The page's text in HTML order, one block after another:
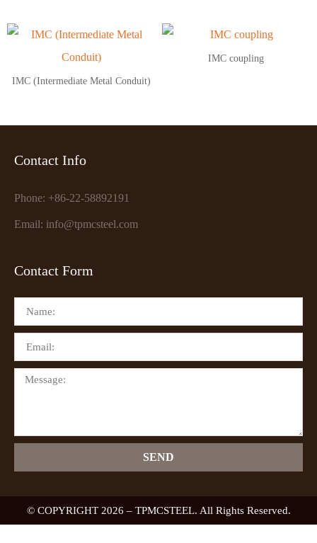
IMC (Intermediate Metal Conduit)
IMC coupling
Contact Info
Phone: +86-22-58892191
Email: info@tpmcsteel.com
Contact Form
SEND
© COPYRIGHT 2026 – TPMCSTEEL. All Rights Reserved.